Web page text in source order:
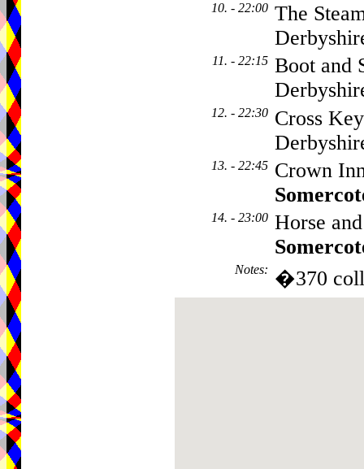
10. - 22:00 The
11. - 22:15 Boot and
12. - 22:30 Cross
13. - 22:45 Crown
14. - 23:00 Horse
Notes: �370